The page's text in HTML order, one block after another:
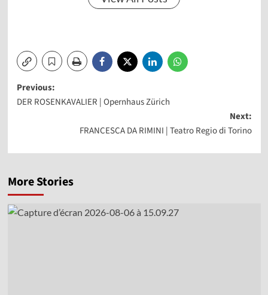
Post
Previous:
DER ROSENKAVALIER | Opernhaus Zürich
Next:
FRANCESCA DA RIMINI | Teatro Regio di Torino
More Stories